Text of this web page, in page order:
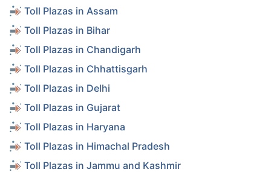
Toll Plazas in Assam
Toll Plazas in Bihar
Toll Plazas in Chandigarh
Toll Plazas in Chhattisgarh
Toll Plazas in Delhi
Toll Plazas in Gujarat
Toll Plazas in Haryana
Toll Plazas in Himachal Pradesh
Toll Plazas in Jammu and Kashmir